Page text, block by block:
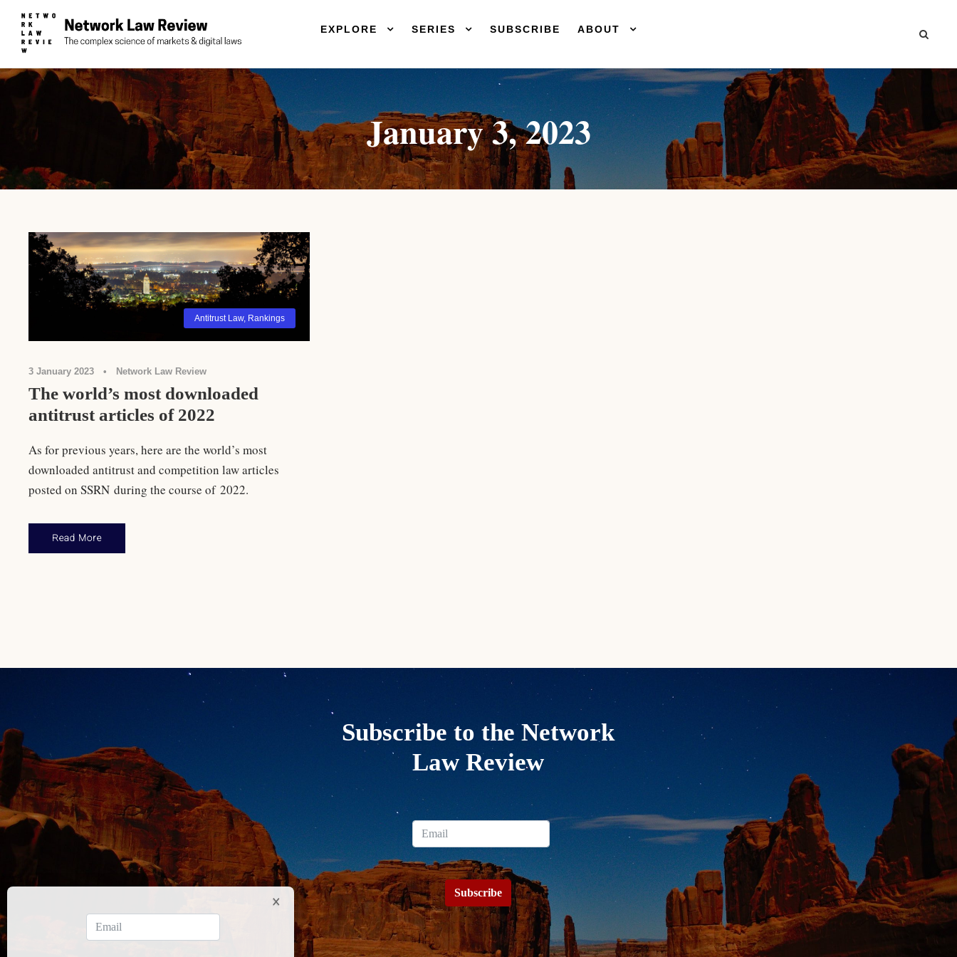
EXPLORE SERIES SUBSCRIBE ABOUT
January 3, 2023
Antitrust Law, Rankings
3 January 2023 • Network Law Review
The world’s most downloaded
antitrust articles of 2022
As for previous years, here are the world’s most
downloaded antitrust and competition law articles
posted on SSRN during the course of 2022.
Read More
Subscribe to the Network
Law Review
Subscribe